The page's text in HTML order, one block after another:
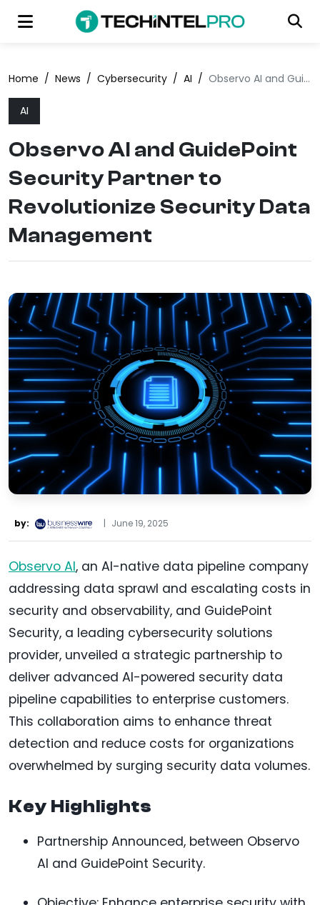
Home / News / Cybersecurity / AI / Observo AI and GuidePoint Security Partner to Revolutionize Security Data Management
AI
Observo AI and GuidePoint
Security Partner to
Revolutionize Security Data
Management
by: | June 19, 2025
Observo AI, an AI-native data pipeline company
addressing data sprawl and escalating costs in
security and observability, and GuidePoint
Security, a leading cybersecurity solutions
provider, unveiled a strategic partnership to
deliver advanced AI-powered security data
pipeline capabilities to enterprise customers.
This collaboration aims to enhance threat
detection and reduce costs for organizations
overwhelmed by surging security data volumes.
Key Highlights
Partnership Announced, between Observo
AI and GuidePoint Security.